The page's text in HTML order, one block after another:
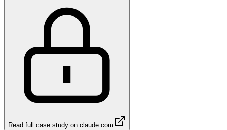
Read full case study on claude.com